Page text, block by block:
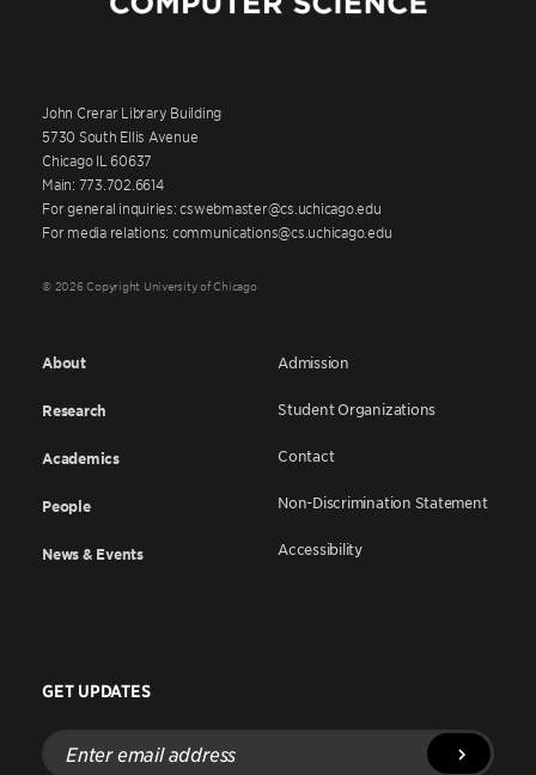
John Crerar Library Building
5730 South Ellis Avenue
Chicago IL 60637
Main: 773.702.6614
For general inquiries: cswebmaster@cs.uchicago.edu
For media relations: communications@cs.uchicago.edu
© 2026 Copyright University of Chicago
About
Research
Academics
People
News & Events
Admission
Student Organizations
Contact
Non-Discrimination Statement
Accessibility
GET UPDATES
Enter
email